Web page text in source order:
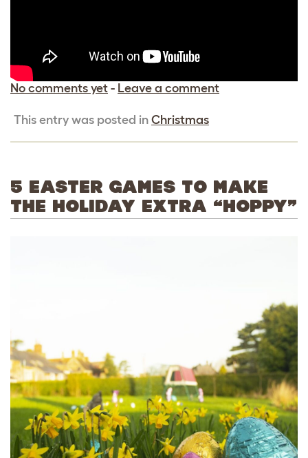
No comments yet - Leave a comment
This entry was posted in Christmas
5 EASTER GAMES TO MAKE
THE HOLIDAY EXTRA “HOPPY”